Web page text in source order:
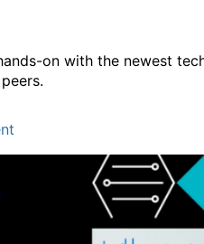
on with the newest